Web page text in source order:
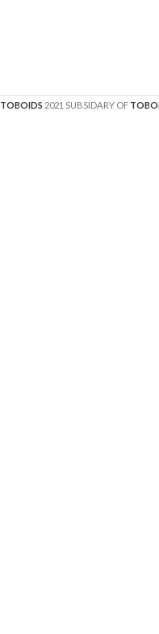
TOBOIDS 2021 SUBSIDARY OF